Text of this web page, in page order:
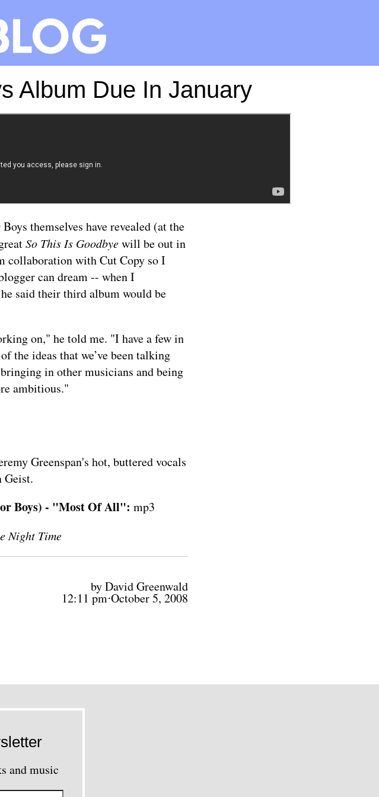
Album Due In January
themselves have revealed (at the
So This Is Goodbyewill be out in
collaboration with Cut Copy so I
can dream -- when I
said their third album would be
on," he told me. "I have a few in
the ideas that we’ve been talking
in other musicians and being
ambitious."
Greenspan's hot, buttered vocals
Geist.
Boys) - "Most Of All": mp3
Night Time
by David Greenwald
12:11 pm⋅October 5, 2008
and music